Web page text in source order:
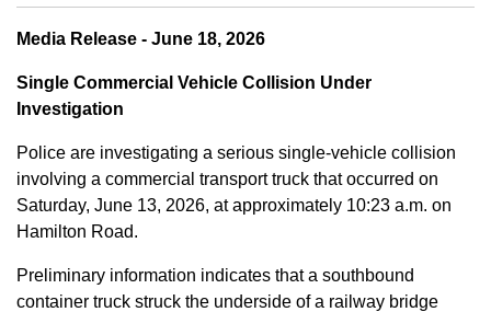
Media Release - June 18, 2026
Single Commercial Vehicle Collision Under
Investigation
Police are investigating a serious single-vehicle collision
involving a commercial transport truck that occurred on
Saturday, June 13, 2026, at approximately 10:23 a.m. on
Hamilton Road.
Preliminary information indicates that a southbound
container truck struck the underside of a railway bridge